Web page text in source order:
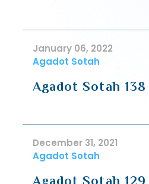
January 06, 2022
Agadot Sotah
Agadot Sotah
December 31, 2021
Agadot Sotah
Agadot Sotah